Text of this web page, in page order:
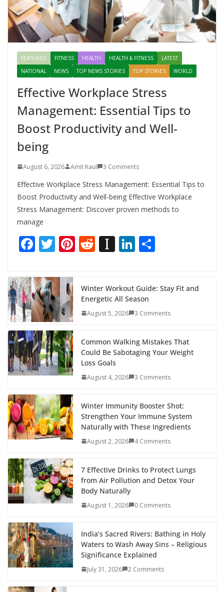
FEATURED FITNESS HEALTH HEALTH & FITNESS
LATEST
NATIONAL
NEWS TOP NEWS STORIES TOP STORIES WORLD
Effective Workplace Stress
Management: Essential Tips to
Boost Productivity and Well-
being
August 6, 2026 Amit Kaul 3 Comments
Effective Workplace Stress Management: Essential Tips to
Boost Productivity and Well-being Effective Workplace
Stress Management: Discover proven methods to
manage
F
e
b
o
o
k
T
itt
er
Pi
e
st
R
di
t
In
p
a
er
Li
e
dI
e
Winter Workout Guide: Stay Fit and
Energetic All Season
August 5, 2026 3 Comments
Common Walking Mistakes That
Could Be Sabotaging Your Weight
Loss Goals
August 4, 2026 3 Comments
Winter Immunity Booster Shot:
Strengthen Your Immune System
Naturally with These Ingredients
August 2, 2026 4 Comments
7 Effective Drinks to Protect Lungs
from Air Pollution and Detox Your
Body Naturally
August 1, 2026 0 Comments
India’s Sacred Rivers: Bathing in Holy
Waters to Wash Away Sins – Religious
Significance Explained
July 31, 2026 2 Comments